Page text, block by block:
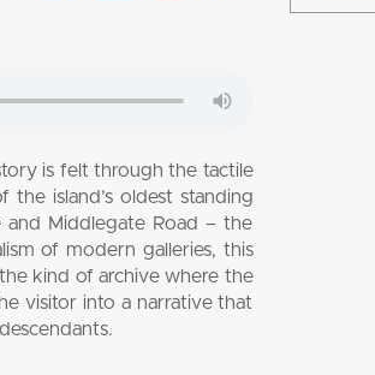
is felt through the tactile
island’s oldest standing
Middlegate Road – the
of modern galleries, this
kind of archive where the
visitor into a narrative that